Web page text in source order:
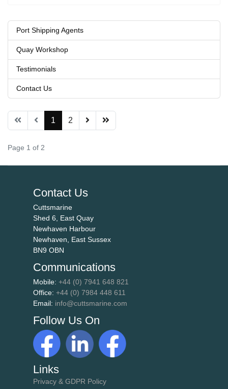
Port Shipping Agents
Quay Workshop
Testimonials
Contact Us
1 2
Page 1 of 2
Contact Us
Cuttsmarine
Shed 6, East Quay
Newhaven Harbour
Newhaven, East Sussex
BN9 OBN
Communications
Mobile: +44 (0) 7941 648 821
Office: +44 (0) 7984 448 611
Email: info@cuttsmarine.com
Follow Us On
Links
Privacy & GDPR Policy